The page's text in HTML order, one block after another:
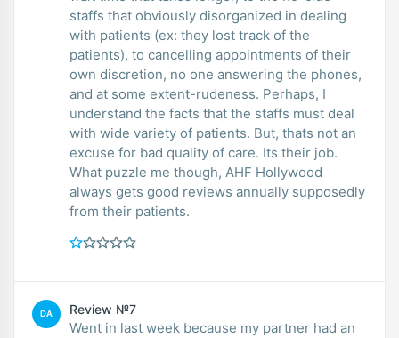
staffs that obviously disorganized in dealing
with patients (ex: they lost track of the
patients), to cancelling appointments of their
own discretion, no one answering the phones,
and at some extent-rudeness. Perhaps, I
understand the facts that the staffs must deal
with wide variety of patients. But, thats not an
excuse for bad quality of care. Its their job.
What puzzle me though, AHF Hollywood
always gets good reviews annually supposedly
from their patients.
DA Review №7
Went in last week because my partner had an